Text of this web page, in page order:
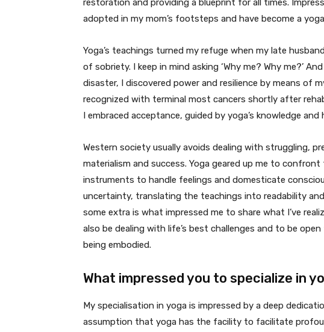
restoration and providing a blueprint for all times.
adopted in my mom’s footsteps and have become a
Yoga’s teachings turned my refuge when my late
of sobriety. I keep in mind asking ‘Why me? Why me?’
disaster, I discovered power and resilience by means of
recognized with terminal most cancers shortly after
I embraced acceptance, guided by yoga’s knowledge
Western society usually avoids dealing with struggling,
materialism and success. Yoga geared up me to
instruments to handle feelings and domesticate
uncertainty, translating the teachings into readability
some extra is what impressed me to share what I’ve
also be dealing with life’s best challenges and to be
being embodied.
What impressed you to specialize in
My specialisation in yoga is impressed by a deep
assumption that yoga has the facility to facilitate